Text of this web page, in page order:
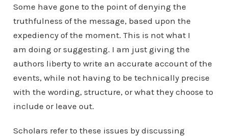
Some have gone to the point of denying the
truthfulness of the message, based upon the
expediency of the moment. This is not what I
am doing or suggesting. I am just giving the
authors liberty to write an accurate account of the
events, while not having to be technically precise
with the wording, structure, or what they choose to
include or leave out.
Scholars refer to these issues by discussing